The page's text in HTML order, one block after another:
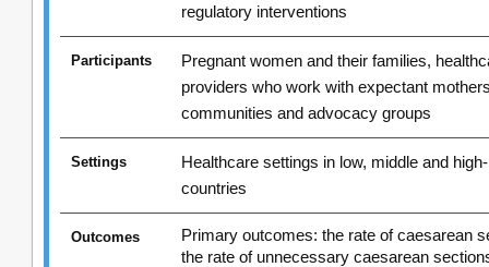
regulatory interventions
Participants
Pregnant women and their families,
providers who work with expectant
communities and advocacy groups
Settings
Healthcare settings in low, middle and
countries
Outcomes
Primary outcomes: the rate of caesarean
the rate of unnecessary caesarean